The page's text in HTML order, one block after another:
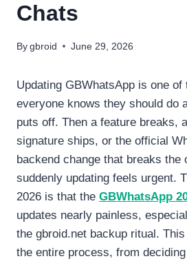
Chats
By gbroid June 29, 2026
Updating GBWhatsApp is one
everyone knows they should do
puts off. Then a feature breaks,
signature ships, or the official
backend change that breaks the
suddenly updating feels urgent.
2026 is that the GBWhatsApp
updates nearly painless,
the gbroid.net backup ritual.
the entire process, from